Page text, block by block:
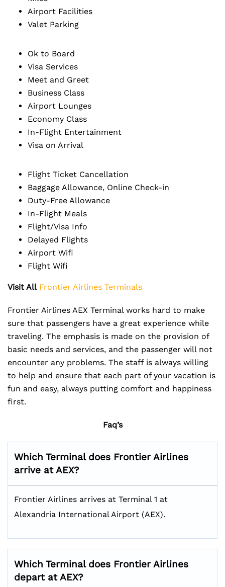
Airport Facilities
Valet Parking
Ok to Board
Visa Services
Meet and Greet
Business Class
Airport Lounges
Economy Class
In-Flight Entertainment
Visa on Arrival
Flight Ticket Cancellation
Baggage Allowance, Online Check-in
Duty-Free Allowance
In-Flight Meals
Flight/Visa Info
Delayed Flights
Airport Wifi
Flight Wifi
Visit All Frontier Airlines Terminals
Frontier Airlines AEX Terminal works hard to make
sure that passengers have a great experience while
traveling. The emphasis is made on the provision of
basic needs and services, and the passenger will not
encounter any problems. The staff is always willing
to help and ensure that each part of your vacation is
fun and easy, always putting comfort and happiness
first.
Faq’s
Which Terminal does Frontier Airlines
arrive at AEX?
Frontier Airlines arrives at Terminal 1 at
Alexandria International Airport (AEX).
Which Terminal does Frontier Airlines
depart at AEX?